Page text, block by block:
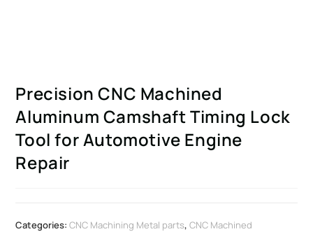
Precision CNC Machined
Aluminum Camshaft Timing Lock
Tool for Automotive Engine
Repair
Categories:CNC Machining Metal parts,CNC Machined